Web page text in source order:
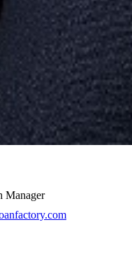
Manager